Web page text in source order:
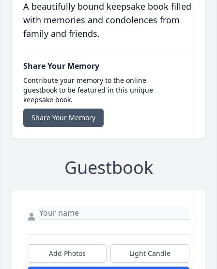
A beautifully bound keepsake book filled
with memories and condolences from
family and friends.
Share Your Memory
Contribute your memory to the online
guestbook to be featured in this unique
keepsake book.
Share Your Memory
Guestbook
Add Photos Light Candle